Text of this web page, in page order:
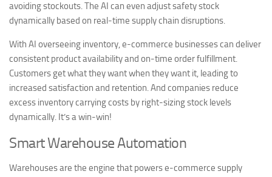
avoiding stockouts. The AI can even adjust safety stock
dynamically based on real-time supply chain disruptions.
With AI overseeing inventory, e-commerce businesses can deliver
consistent product availability and on-time order fulfillment.
Customers get what they want when they want it, leading to
increased satisfaction and retention. And companies reduce
excess inventory carrying costs by right-sizing stock levels
dynamically. It’s a win-win!
Smart Warehouse Automation
Warehouses are the engine that powers e-commerce supply